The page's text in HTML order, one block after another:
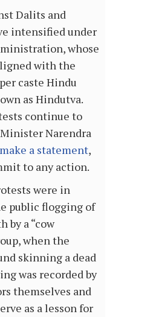
Dalits and
intensified under
whose
with the
caste Hindu
as Hindutva.
continue to
Narendra
a statement,
to any action.
were in
public flogging of
by a “cow
when the
skinning a dead
was recorded by
themselves and
as a lesson for